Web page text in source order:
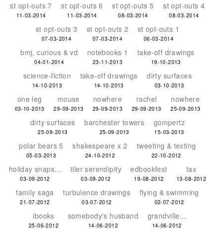
st opt-outs 7
11-03-2014
st opt-outs 6
11-03-2014
st opt-outs 5
08-03-2014
st opt-outs 4
08-03-2014
st opt-outs 3
07-03-2014
st opt-outs 2
07-03-2014
st opt-outs 1
06-03-2014
bmj, curious & vd
04-01-2014
notebooks 1
23-11-2013
take-off drawings
19-10-2013
science-fiction
14-10-2013
take-off drawings
14-10-2013
dirty surfaces
03-10-2013
one leg
03-10-2013
mouse
29-09-2013
nowhere
29-09-2013
rachel
29-09-2013
nowhere
25-09-2013
dirty surfaces
25-09-2013
barchester towers
25-09-2013
gompertz
15-03-2013
polar bears 5
05-03-2013
shakespeare x 2
24-10-2012
tweeting & texting
22-10-2012
holiday snaps...
03-09-2012
tiler serendipity
03-09-2012
edbookfest
19-08-2012
tax
13-08-2012
family saga
21-07-2012
turbulence drawings
03-07-2012
flying & swimming
02-07-2012
ibooks
25-06-2012
somebody's husband
14-06-2012
grandville...
14-06-2012